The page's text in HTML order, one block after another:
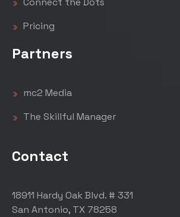
Pricing
Partners
mc2 Media
The Skillful Manager
Contact
18911 Hardy Oak Blvd. # 331
San Antonio, TX 78258